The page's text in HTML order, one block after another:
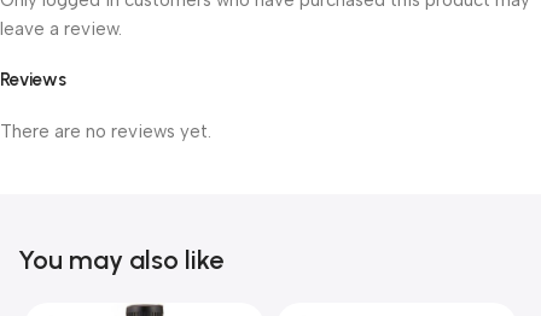
Reviews
There are no reviews yet.
leave a review.
You may also like